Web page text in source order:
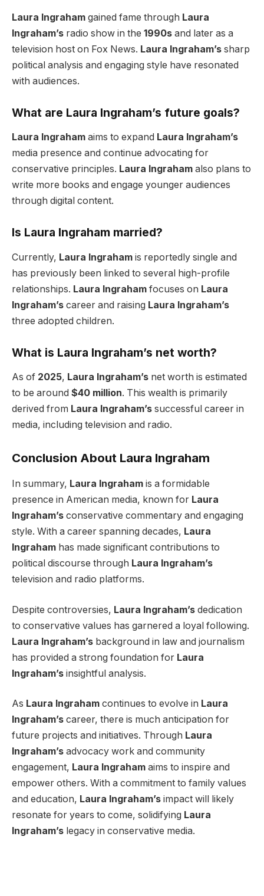
Laura Ingraham gained fame through Laura
Ingraham’s radio show in the 1990s and later as a
television host on Fox News. Laura Ingraham’s sharp
political analysis and engaging style have resonated
with audiences.
What are Laura Ingraham’s future goals?
Laura Ingraham aims to expand Laura Ingraham’s
media presence and continue advocating for
conservative principles. Laura Ingraham also plans to
write more books and engage younger audiences
through digital content.
Is Laura Ingraham married?
Currently, Laura Ingraham is reportedly single and
has previously been linked to several high-profile
relationships. Laura Ingraham focuses on Laura
Ingraham’s career and raising Laura Ingraham’s
three adopted children.
What is Laura Ingraham’s net worth?
As of 2025, Laura Ingraham’s net worth is estimated
to be around $40 million. This wealth is primarily
derived from Laura Ingraham’s successful career in
media, including television and radio.
Conclusion About Laura Ingraham
In summary, Laura Ingraham is a formidable
presence in American media, known for Laura
Ingraham’s conservative commentary and engaging
style. With a career spanning decades, Laura
Ingraham has made significant contributions to
political discourse through Laura Ingraham’s
television and radio platforms.
Despite controversies, Laura Ingraham’s dedication
to conservative values has garnered a loyal following.
Laura Ingraham’s background in law and journalism
has provided a strong foundation for Laura
Ingraham’s insightful analysis.
As Laura Ingraham continues to evolve in Laura
Ingraham’s career, there is much anticipation for
future projects and initiatives. Through Laura
Ingraham’s advocacy work and community
engagement, Laura Ingraham aims to inspire and
empower others. With a commitment to family values
and education, Laura Ingraham’s impact will likely
resonate for years to come, solidifying Laura
Ingraham’s legacy in conservative media.